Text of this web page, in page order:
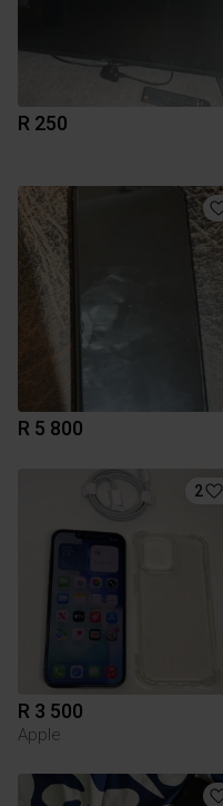
R 250
R 5 800
2
R 3 500
Apple